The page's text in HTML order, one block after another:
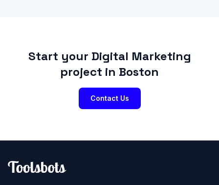
Start your Digital Marketing
project in Boston
Contact Us